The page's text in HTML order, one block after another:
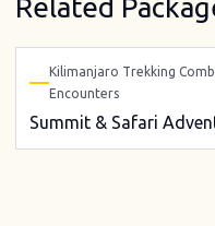
Related
Kilimanjaro Trekking
Encounters
Summit & Safari